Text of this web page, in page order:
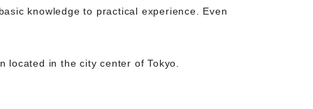
knowledge to practical experience. Even
in the city center of Tokyo.